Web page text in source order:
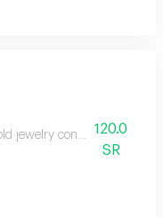
jewelry consisting of a
120.0
SR